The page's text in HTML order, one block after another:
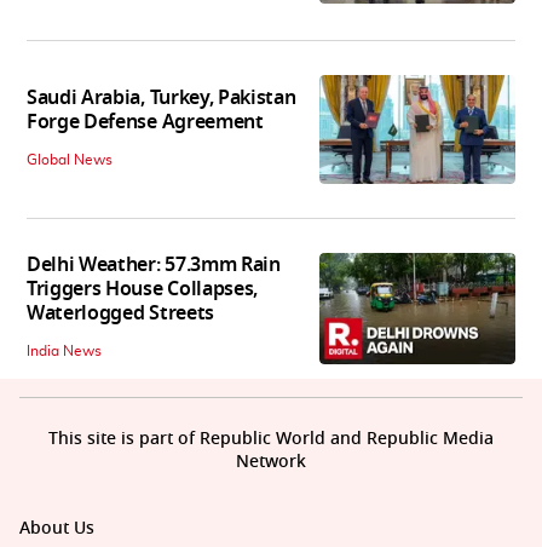
Saudi Arabia, Turkey, Pakistan
Forge Defense Agreement
Global News
Delhi Weather: 57.3mm Rain
Triggers House Collapses,
Waterlogged Streets
India News
About Us
This site is part of Republic World and Republic Media
Network